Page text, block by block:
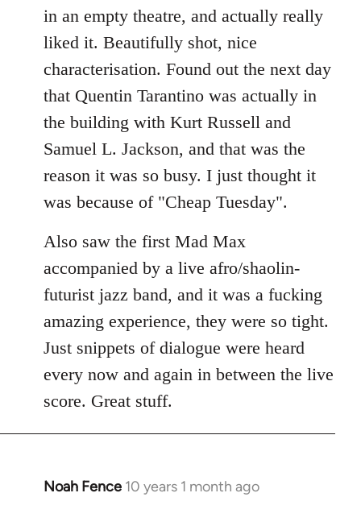
in an empty theatre, and actually really
liked it. Beautifully shot, nice
characterisation. Found out the next day
that Quentin Tarantino was actually in
the building with Kurt Russell and
Samuel L. Jackson, and that was the
reason it was so busy. I just thought it
was because of "Cheap Tuesday".
Also saw the first Mad Max
accompanied by a live afro/shaolin-
futurist jazz band, and it was a fucking
amazing experience, they were so tight.
Just snippets of dialogue were heard
every now and again in between the live
score. Great stuff.
Noah Fence 10 years 1 month ago
In